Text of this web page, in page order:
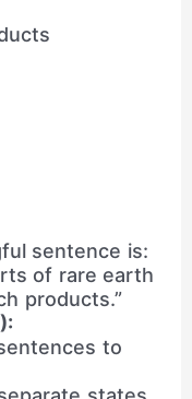
sentence is:
of rare earth
products.”
to